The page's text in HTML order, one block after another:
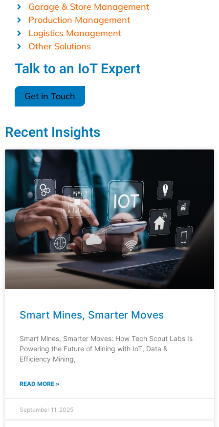
Garage & Store Management
Production Management
Logistics Management
Other Solutions
Talk to an IoT Expert
Get in Touch
Recent Insights
Smart Mines, Smarter Moves
Smart Mines, Smarter Moves: How Tech Scout Labs Is
Powering the Future of Mining with IoT, Data &
Efficiency Mining,
READ MORE »
September 11, 2025